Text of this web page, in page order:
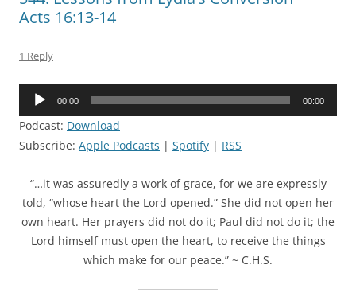
Acts 16:13-14
1 Reply
Audio
00:00 00:00
Podcast: Download
Subscribe: Apple Podcasts | Spotify | RSS
“…it was assuredly a work of grace, for we are expressly
told, “whose heart the Lord opened.” She did not open her
own heart. Her prayers did not do it; Paul did not do it; the
Lord himself must open the heart, to receive the things
which make for our peace.” ~ C.H.S.